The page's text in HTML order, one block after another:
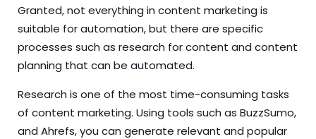
Granted, not everything in content marketing is
suitable for automation, but there are specific
processes such as research for content and content
planning that can be automated.
Research is one of the most time-consuming tasks
of content marketing. Using tools such as BuzzSumo,
and Ahrefs, you can generate relevant and popular